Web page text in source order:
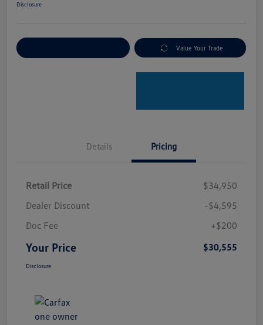
Disclosure
Value Your Trade
Details Pricing
Retail Price
$34,950
Dealer Discount
-$4,595
Doc Fee
+$200
Your Price $30,555
Disclosure